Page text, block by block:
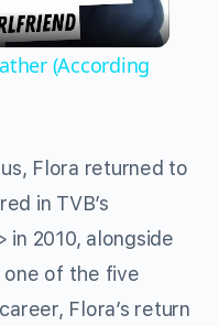
(According
Flora returned to
in TVB’s
in 2010, alongside
one of the five
Flora’s return